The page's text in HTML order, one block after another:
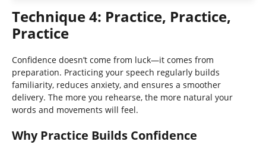
Technique 4: Practice, Practice,
Practice
Confidence doesn’t come from luck—it comes from
preparation. Practicing your speech regularly builds
familiarity, reduces anxiety, and ensures a smoother
delivery. The more you rehearse, the more natural your
words and movements will feel.
Why Practice Builds Confidence